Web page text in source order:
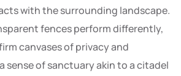
with the surrounding landscape.
fences perform differently,
canvases of privacy and
sense of sanctuary akin to a citadel